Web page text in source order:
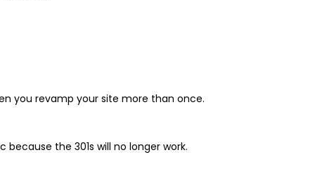
you revamp your site more than once.
the 301s will no longer work.